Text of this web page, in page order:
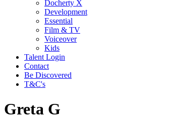
Docherty X
Development
Essential
Film & TV
Voiceover
Kids
Talent Login
Contact
Be Discovered
T&C's
Greta G